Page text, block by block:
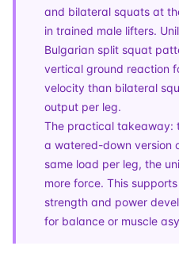
and bilateral squats at
in trained male lifters.
Bulgarian split squat
vertical ground reaction
velocity than bilateral
output per leg.
The practical takeaway:
a watered-down version
same load per leg, the
more force. This
strength and power
for balance or muscle